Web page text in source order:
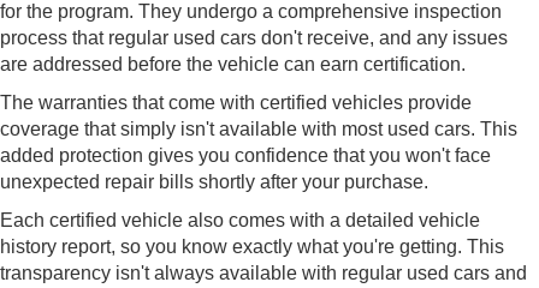
for the program. They undergo a comprehensive inspection
process that regular used cars don't receive, and any issues
are addressed before the vehicle can earn certification.
The warranties that come with certified vehicles provide
coverage that simply isn't available with most used cars. This
added protection gives you confidence that you won't face
unexpected repair bills shortly after your purchase.
Each certified vehicle also comes with a detailed vehicle
history report, so you know exactly what you're getting. This
transparency isn't always available with regular used cars and